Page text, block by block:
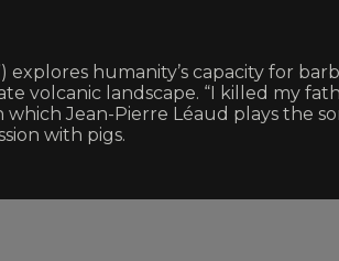
explores humanity’s capacity for
volcanic landscape. “I killed my
Jean-Pierre Léaud plays the
with pigs.